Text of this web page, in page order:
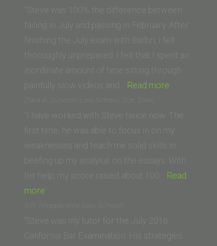
of
San
Diego)”
“Steve was 100% the difference between
failing in July and passing in February. After
finishing the July exam with Barbri, I felt
thoroughly unprepared. I felt that I spent an
inordinate amount of time sitting through
painfully slow videos and… Read more
(UC
Irvine)”
Zara A. (Lincoln Law School, San Jose)
“I have worked with Steve twice now. The
first time, he was able to focus in on my
weaknesses and teach me solid skills in
beefing up my analysis on the essays. With
his help, my score raised about 100… Read
more
A.
(Lincoln
Law
R.R. (Pepperdine Law School)
“Steve was my tutor for the July 2016
California Bar Examination. His strategies